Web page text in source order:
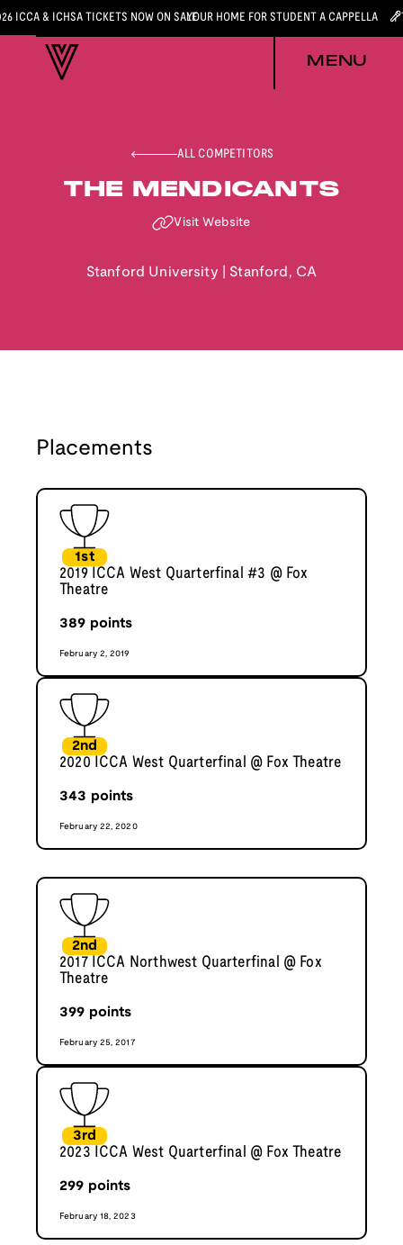
ICCA & ICHSA TICKETS NOW ON SALEYOUR HOME FOR STUDENT A CAPPELLA
MENU
ALL COMPETITORS
THE MENDICANTS
Visit Website
Stanford University Stanford , CA
Placements
1st
2019 ICCA West Quarterfinal #3 @ Fox
Theatre
389 points
February 2, 2019
2nd
2020 ICCA West Quarterfinal @ Fox Theatre
343 points
February 22, 2020
2nd
2017 ICCA Northwest Quarterfinal @ Fox
Theatre
399 points
February 25, 2017
3rd
2023 ICCA West Quarterfinal @ Fox Theatre
299 points
February 18, 2023